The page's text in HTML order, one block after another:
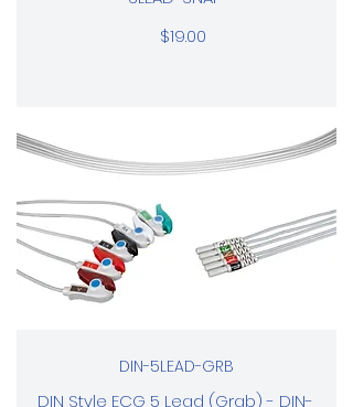
$19.00
DIN-5LEAD-GRB
DIN Style ECG 5 Lead (Grab) - DIN-